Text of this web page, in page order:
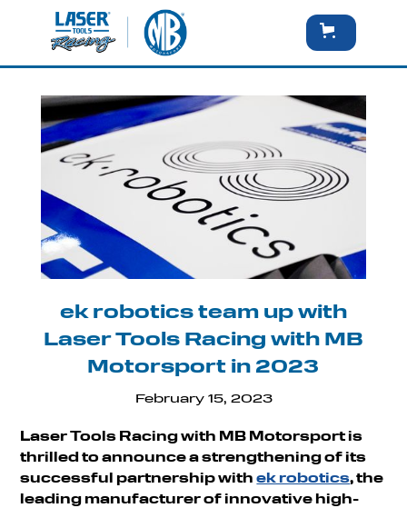
ek robotics team up with
Laser Tools Racing with MB
Motorsport in 2023
February 15, 2023
Laser Tools Racing with MB Motorsport is
thrilled to announce a strengthening of its
successful partnership withek robotics, the
leading manufacturer of innovative high-